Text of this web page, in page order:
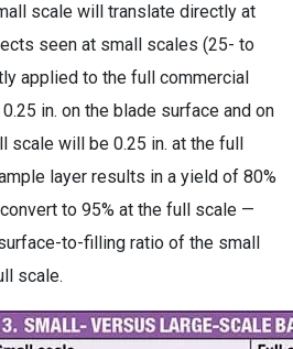
scale will translate directly at
seen at small scales (25- to
applied to the full commercial
in. on the blade surface and on
scale will be 0.25 in. at the full
layer results in a yield of 80%
to 95% at the full scale —
to-filling ratio of the small
scale.